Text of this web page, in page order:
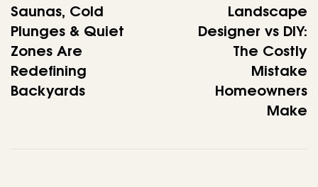
Saunas, Cold
Plunges & Quiet
Zones Are
Redefining
Backyards
Landscape
Designer vs DIY:
The Costly
Mistake
Homeowners
Make